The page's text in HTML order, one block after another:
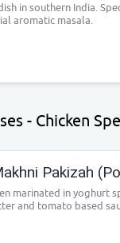
in southern India.
aromatic masala.
- Chicken
Pakizah
marinated in yoghurt
and tomato based